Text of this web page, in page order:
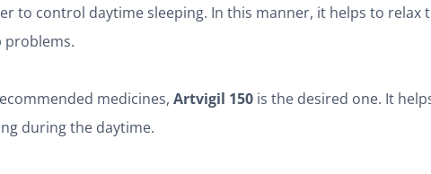
to control daytime sleeping. In this manner, it helps to relax
problems.
medicines, Artvigil 150 is the desired one. It
during the daytime.